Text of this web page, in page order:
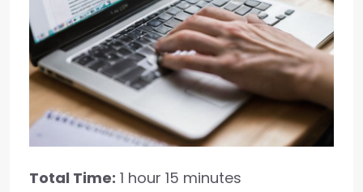
Total Time: 1 hour 15 minutes